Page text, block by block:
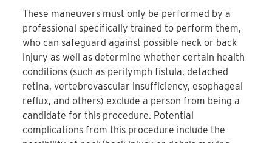
These maneuvers must only be performed by a
professional specifically trained to perform them,
who can safeguard against possible neck or back
injury as well as determine whether certain health
conditions (such as perilymph fistula, detached
retina, vertebrovascular insufficiency, esophageal
reflux, and others) exclude a person from being a
candidate for this procedure. Potential
complications from this procedure include the